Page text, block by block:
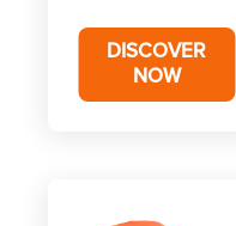
DISCOVER
NOW